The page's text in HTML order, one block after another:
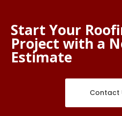
Start Your
Project with a
Estimate
Contact